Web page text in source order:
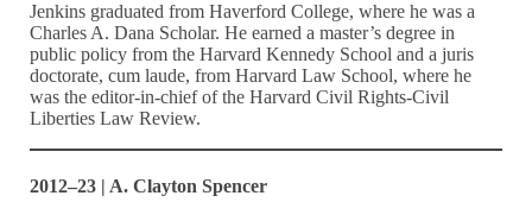
Jenkins graduated from Haverford College, where he was a
Charles A. Dana Scholar. He earned a master’s degree in
public policy from the Harvard Kennedy School and a juris
doctorate, cum laude, from Harvard Law School, where he
was the editor-in-chief of the Harvard Civil Rights-Civil
Liberties Law Review.
2012–23 | A. Clayton Spencer